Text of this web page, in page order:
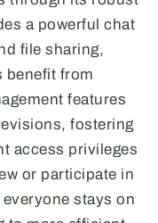
a powerful chat
file sharing,
benefit from
features
fostering
access privileges
or participate in
stays on